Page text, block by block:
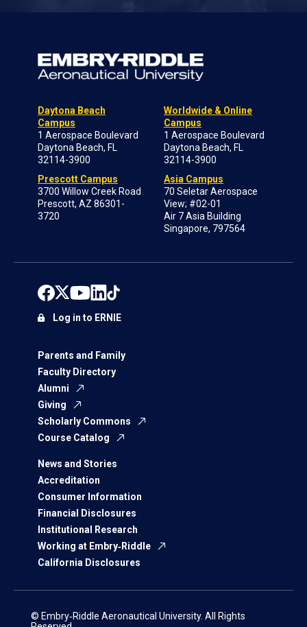
Daytona Beach
Campus
1 Aerospace Boulevard
Daytona Beach, FL
32114-3900
Prescott Campus
3700 Willow Creek Road
Prescott, AZ 86301-
3720
Worldwide & Online
Campus
1 Aerospace Boulevard
Daytona Beach, FL
32114-3900
Asia Campus
70 Seletar Aerospace
View; #02-01
Air 7 Asia Building
Singapore, 797564
Parents and Family
Faculty Directory
Alumni
Giving
Scholarly Commons
Course Catalog
News and Stories
Accreditation
Consumer Information
Financial Disclosures
Institutional Research
Working at Embry‑Riddle
California Disclosures
Log in to ERNIE
© Embry‑Riddle Aeronautical University. All Rights